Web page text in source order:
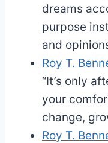
dreams
purpose
and
Roy T.
“It’s only
your
change,
Roy T.